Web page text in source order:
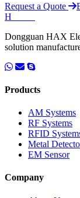
Request a Quote
H
Dongguan HAX
solution
Products
AM Systems
RF Systems
RFID
Metal
EM Sensor
Company